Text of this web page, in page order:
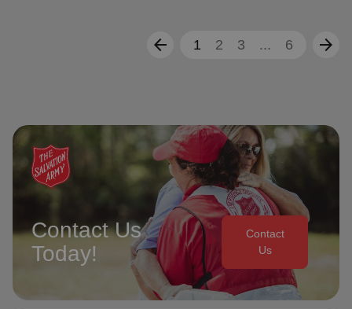
arrow_back 1 2 3 ... 6 arrow_forward
Contact Us
Today!
Contact
Us